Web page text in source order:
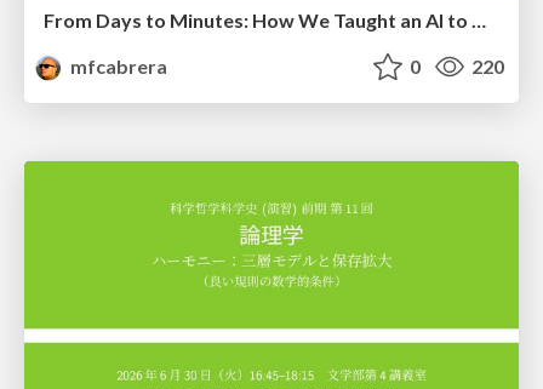
From Days to Minutes: How We Taught an AI to Onboard 50+ Tenants on our AI Features
mfcabrera
0 220